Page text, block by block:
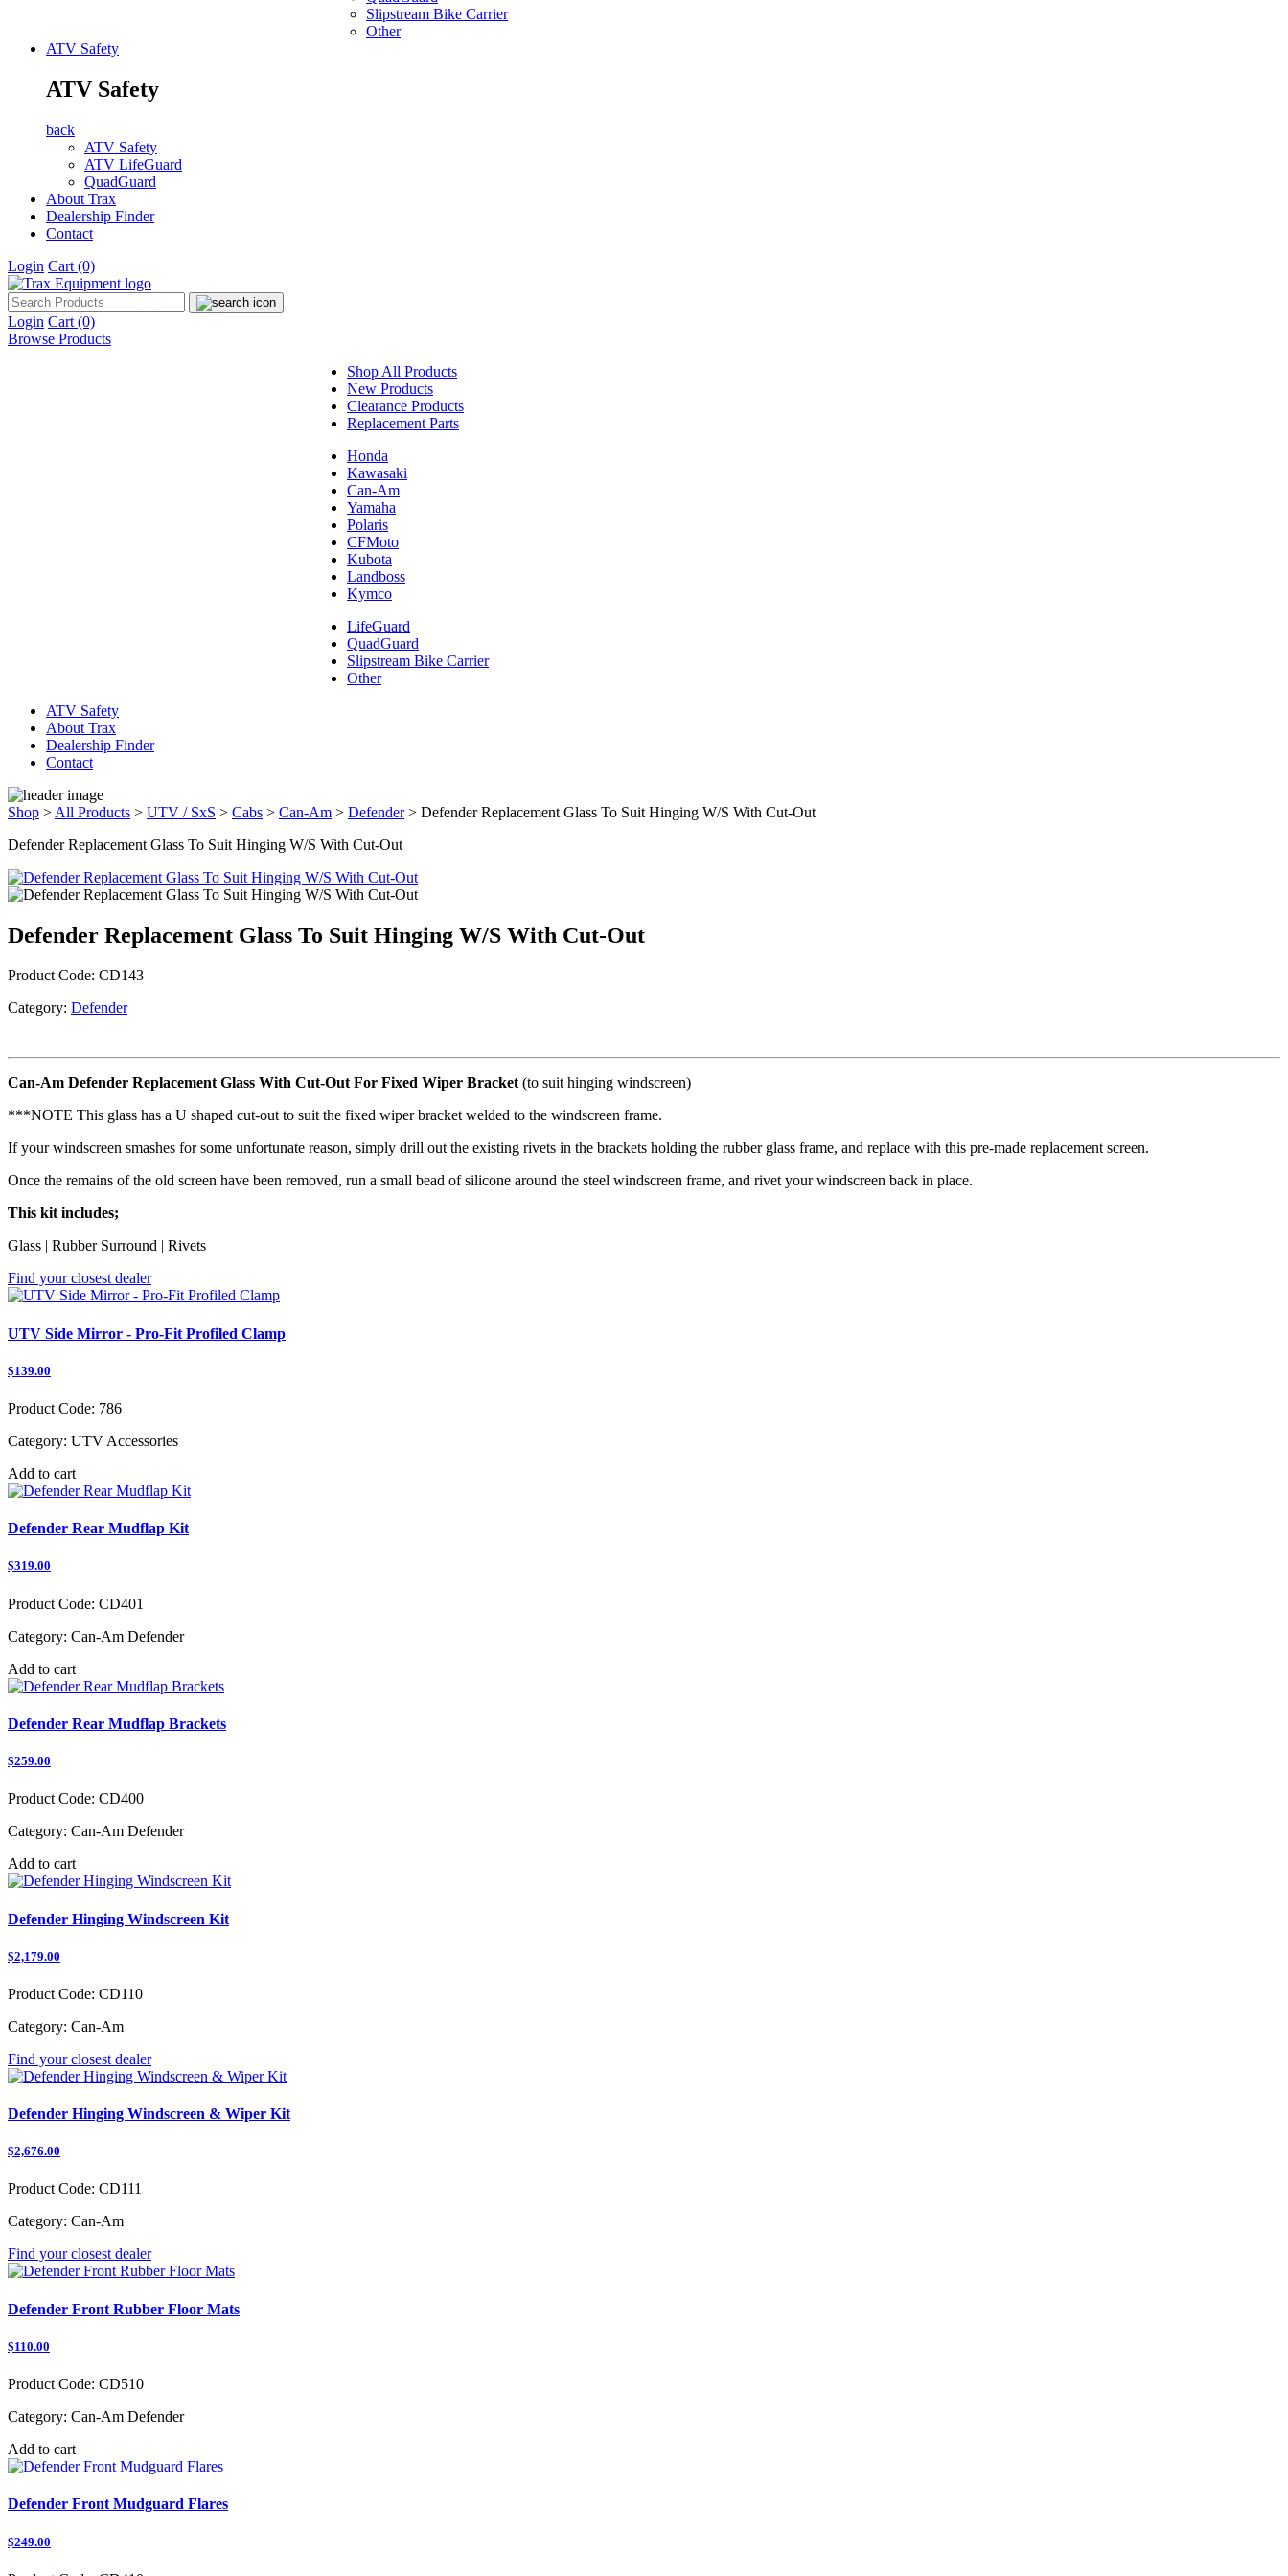
Slipstream Bike Carrier
Other
ATV Safety
ATV Safety
back
ATV Safety
ATV LifeGuard
QuadGuard
About Trax
Dealership Finder
Contact
Login Cart (0)
Login Cart (0)
Browse Products
Shop All Products
New Products
Clearance Products
Replacement Parts
Honda
Kawasaki
Can-Am
Yamaha
Polaris
CFMoto
Kubota
Landboss
Kymco
LifeGuard
QuadGuard
Slipstream Bike Carrier
Other
ATV Safety
About Trax
Dealership Finder
Contact
Shop > All Products > UTV / SxS > Cabs > Can-Am > Defender> Defender Replacement Glass To Suit Hinging W/S With Cut-Out
Defender Replacement Glass To Suit Hinging W/S With Cut-Out
Defender Replacement Glass To Suit Hinging W/S With Cut-Out
Product Code: CD143
Category: Defender
Can-Am Defender Replacement Glass With Cut-Out For Fixed Wiper Bracket(to suit hinging windscreen)
***NOTE This glass has a U shaped cut-out to suit the fixed wiper bracket welded to the windscreen frame.
If your windscreen smashes for some unfortunate reason, simply drill out the existing rivets in the brackets holding the rubber glass frame, and replace with this pre-made replacement screen.
Once the remains of the old screen have been removed, run a small bead of silicone around the steel windscreen frame, and rivet your windscreen back in place.
This kit includes;
Glass | Rubber Surround | Rivets
Find your closest dealer
UTV Side Mirror - Pro-Fit Profiled Clamp
$139.00
Product Code: 786
Category: UTV Accessories
Add to cart
Defender Rear Mudflap Kit
$319.00
Product Code: CD401
Category: Can-Am Defender
Add to cart
Defender Rear Mudflap Brackets
$259.00
Product Code: CD400
Category: Can-Am Defender
Add to cart
Defender Hinging Windscreen Kit
$2,179.00
Product Code: CD110
Category: Can-Am
Find your closest dealer
Defender Hinging Windscreen & Wiper Kit
$2,676.00
Product Code: CD111
Category: Can-Am
Find your closest dealer
Defender Front Rubber Floor Mats
$110.00
Product Code: CD510
Category: Can-Am Defender
Add to cart
Defender Front Mudguard Flares
$249.00